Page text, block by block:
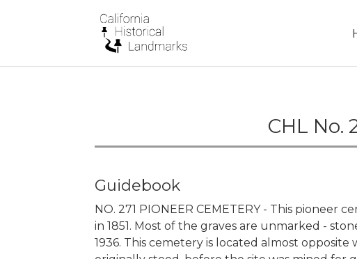
CHL No.
Guidebook
NO. 271 PIONEER CEMETERY - This pioneer
in 1851. Most of the graves are unmarked -
1936. This cemetery is located almost